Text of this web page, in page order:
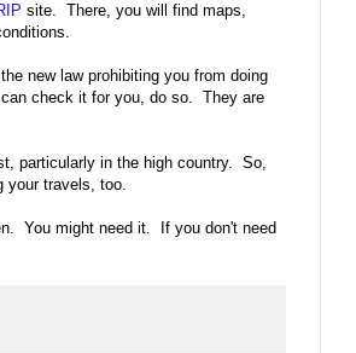
site. There, you will find maps,
new law prohibiting you from doing
check it for you, do so. They are
particularly in the high country. So,
your travels, too.
You might need it. If you don't need